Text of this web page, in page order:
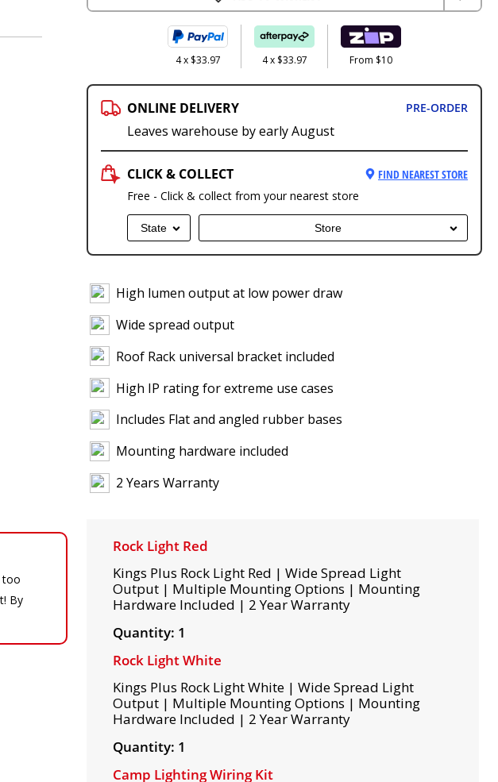
4 x $33.97 4 x $33.97 From $10
ONLINE DELIVERY PRE-ORDER
Leaves warehouse by early August
CLICK & COLLECT
FIND NEAREST STORE
Free - Click & collect from your nearest store
State Store
High lumen output at low power draw
Wide spread output
Roof Rack universal bracket included
High IP rating for extreme use cases
Includes Flat and angled rubber bases
Mounting hardware included
2 Years Warranty
too
By
Rock Light Red
Kings Plus Rock Light Red | Wide Spread Light
Output | Multiple Mounting Options | Mounting
Hardware Included | 2 Year Warranty
Quantity: 1
Rock Light White
Kings Plus Rock Light White | Wide Spread Light
Output | Multiple Mounting Options | Mounting
Hardware Included | 2 Year Warranty
Quantity: 1
Camp Lighting Wiring Kit